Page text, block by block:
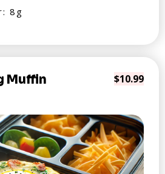
8g
Muffin $10.99